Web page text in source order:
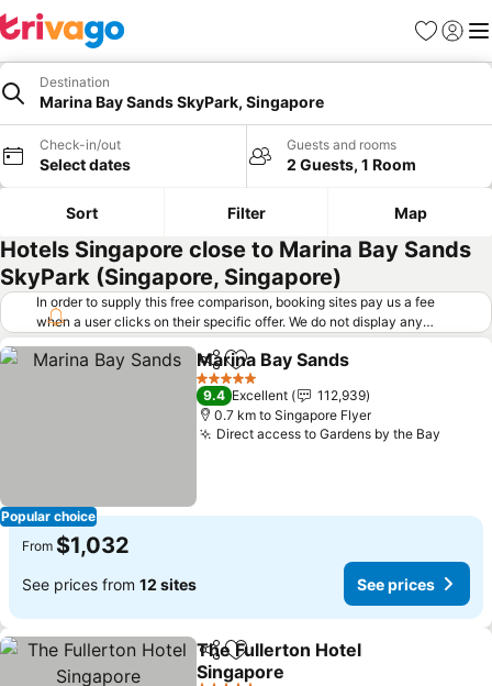
Favorites
Sign in
Destination
Marina Bay Sands SkyPark, Singapore
Check-in/out
Select dates
Guests and rooms
2 Guests, 1 Room
Sort Filter Map
Hotels Singapore close to Marina Bay Sands
SkyPark (Singapore, Singapore)
In order to supply this free comparison, booking sites pay us a fee
when a user clicks on their specific offer. We do not display any
offers (including cheaper offers) that do not meet our minimum fee
requirements. Cheaper offers may on occasion be available under
"More deals" as we request updated offers from online booking sites
when you click that button. Learn how trivago works.
Popular choice
ShareAdd to favorites
Marina Bay Sands
5 Stars
9.4 Excellent
112,939
0.7 km to Singapore Flyer
Direct access to Gardens by the Bay
From $1,032
See prices from 12 sites See prices
ShareAdd to favorites
The Fullerton Hotel
Singapore